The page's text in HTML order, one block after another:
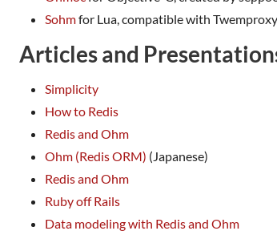
Sohmfor Lua, compatible with Twemproxy
Articles and
Simplicity
How to Redis
Redis and Ohm
Ohm (Redis ORM) (Japanese)
Redis and Ohm
Ruby off Rails
Data modeling with Redis and Ohm